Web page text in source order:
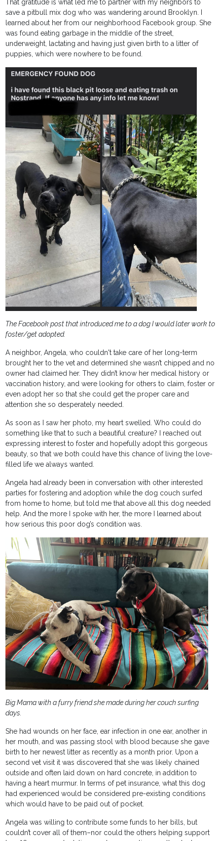
That gratitude is what led me to partner with my neighbors to
save a pitbull mix dog who was wandering around Brooklyn. I
learned about her from our neighborhood Facebook group. She
was found eating garbage in the middle of the street,
underweight, lactating and having just given birth to a litter of
puppies, which were nowhere to be found.
The Facebook post that introduced me to a dog I would later work to
foster/get adopted.
A neighbor, Angela, who couldn't take care of her long-term
brought her to the vet and determined she wasn’t chipped and no
owner had claimed her. They didn’t know her medical history or
vaccination history, and were looking for others to claim, foster or
even adopt her so that she could get the proper care and
attention she so desperately needed.
As soon as I saw her photo, my heart swelled. Who could do
something like that to such a beautiful creature? I reached out
expressing interest to foster and hopefully adopt this gorgeous
beauty, so that we both could have this chance of living the love-
filled life we always wanted.
Angela had already been in conversation with other interested
parties for fostering and adoption while the dog couch surfed
from home to home, but told me that above all this dog needed
help. And the more I spoke with her, the more I learned about
how serious this poor dog’s condition was.
Big Mama with a furry friend she made during her couch surfing
days.
She had wounds on her face, ear infection in one ear, another in
her mouth, and was passing stool with blood because she gave
birth to her newest litter as recently as a month prior. Upon a
second vet visit it was discovered that she was likely chained
outside and often laid down on hard concrete, in addition to
having a heart murmur. In terms of pet insurance, what this dog
had experienced would be considered pre-existing conditions
which would have to be paid out of pocket.
Angela was willing to contribute some funds to her bills, but
couldn’t cover all of them–nor could the others helping support